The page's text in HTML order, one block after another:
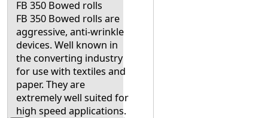
FB 350 Bowed rolls
FB 350 Bowed rolls are
aggressive, anti-wrinkle
devices. Well known in
the converting industry
for use with textiles and
paper. They are
extremely well suited for
high speed applications.